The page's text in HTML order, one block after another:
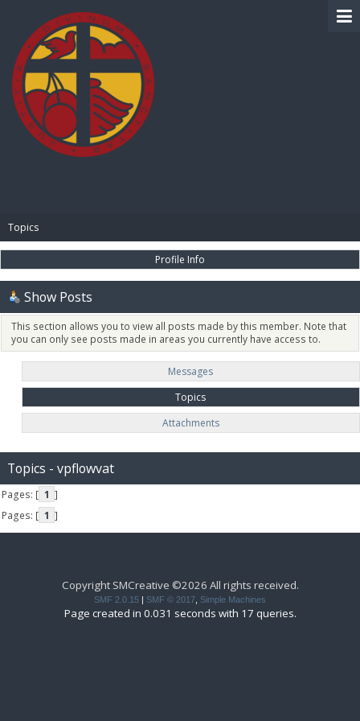
Topics
Profile Info
Show Posts
This section allows you to view all posts made by this member. Note that
you can only see posts made in areas you currently have access to.
Messages
Topics
Attachments
Topics - vpflowvat
Pages: [ 1 ]
Pages: [ 1 ]
Copyright SMCreative ©2026 All rights received.
SMF 2.0.15 SMF © 2017 Simple Machines
Page created in 0.031 seconds with 17 queries.